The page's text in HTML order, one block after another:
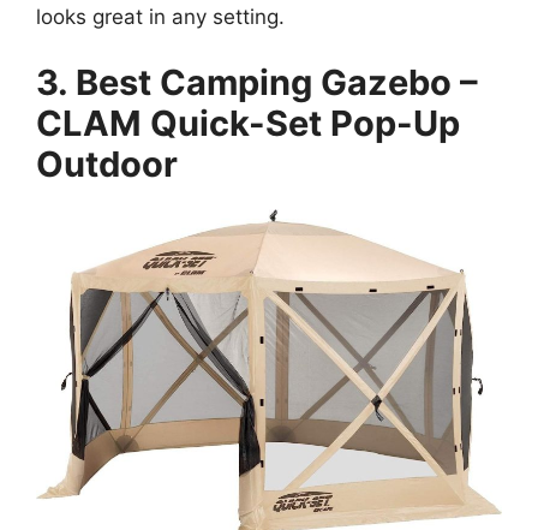
looks great in any setting.
3. Best Camping Gazebo –
CLAM Quick-Set Pop-Up
Outdoor